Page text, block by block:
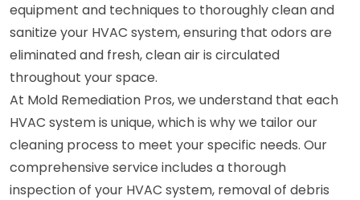
equipment and techniques to thoroughly clean and
sanitize your HVAC system, ensuring that odors are
eliminated and fresh, clean air is circulated
throughout your space.
At Mold Remediation Pros, we understand that each
HVAC system is unique, which is why we tailor our
cleaning process to meet your specific needs. Our
comprehensive service includes a thorough
inspection of your HVAC system, removal of debris